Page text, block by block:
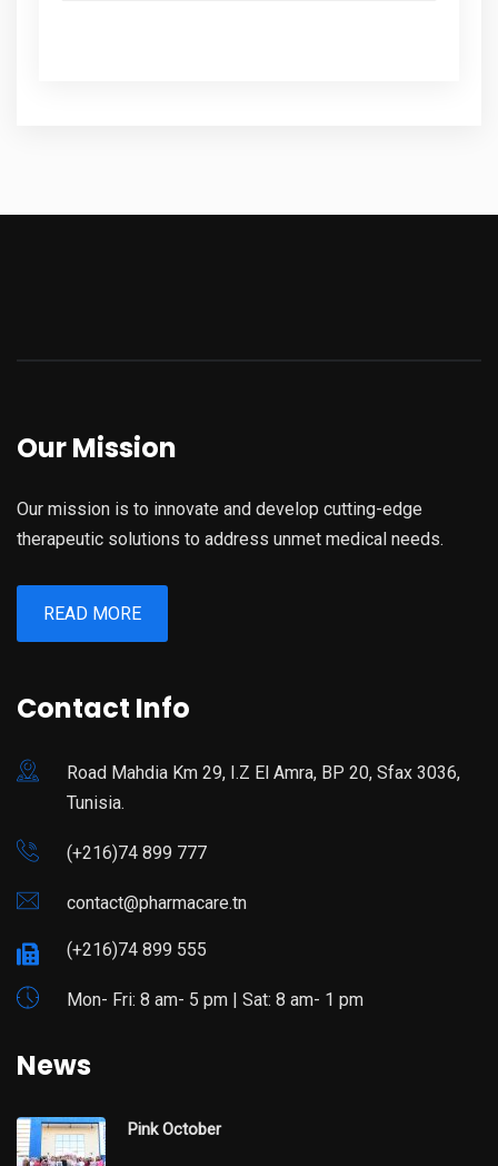
Our Mission
Our mission is to innovate and develop cutting-edge
therapeutic solutions to address unmet medical needs.
READ MORE
Contact Info
Road Mahdia Km 29, I.Z El Amra, BP 20, Sfax 3036,
Tunisia.
(+216)74 899 777
contact@pharmacare.tn
(+216)74 899 555
Mon- Fri: 8 am- 5 pm | Sat: 8 am- 1 pm
News
Pink October